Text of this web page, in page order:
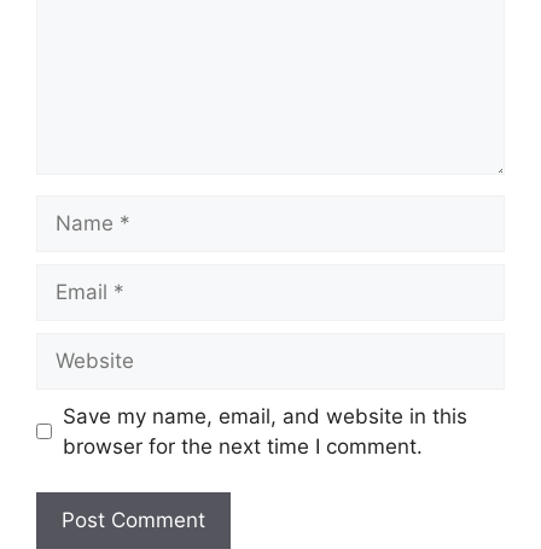
Save my name, email, and website in this
browser for the next time I comment.